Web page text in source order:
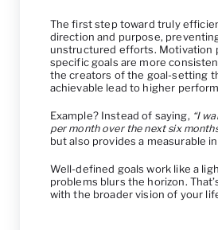
The first step toward truly
direction and purpose,
unstructured efforts. Motivation
specific goals are more
the creators of the goal-setting
achievable lead to higher
Example? Instead of saying, “I
per month over the next six
but also provides a measurable
Well-defined goals work like a
problems blurs the horizon.
with the broader vision of your